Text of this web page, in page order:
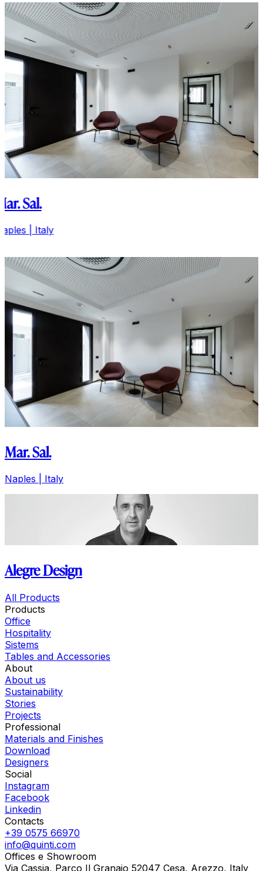
Sal.
| Italy
Mar. Sal.
Naples | Italy
Alegre Design
All Products
Products
Office
Hospitality
Sistems
Tables and Accessories
About
About us
Sustainability
Stories
Projects
Professional
Materials and Finishes
Download
Designers
Social
Instagram
Facebook
Linkedin
Contacts
+39 0575 66970
info@quinti.com
Offices e Showroom
Via Cassia, Parco Il Granaio 52047 Cesa, Arezzo, Italy